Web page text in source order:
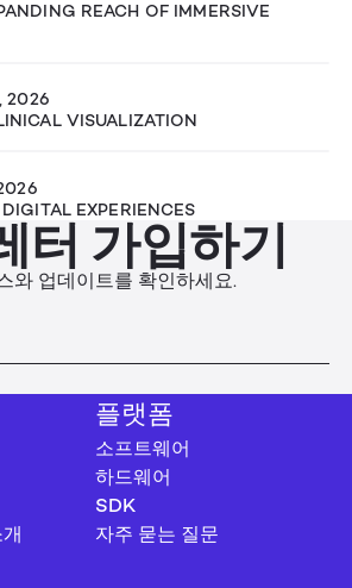
REACH OF IMMERSIVE
2026
VISUALIZATION
EXPERIENCES
터 가입하기
와 업데이트를 확인하세요.
플랫폼
소프트웨어
하드웨어
SDK
자주 묻는 질문